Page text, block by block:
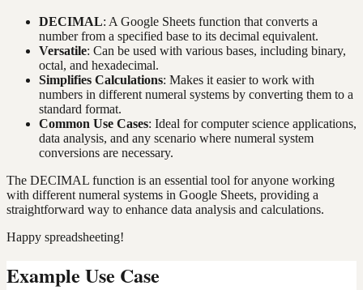
DECIMAL: A Google Sheets function that converts a
number from a specified base to its decimal equivalent.
Versatile: Can be used with various bases, including binary,
octal, and hexadecimal.
Simplifies Calculations: Makes it easier to work with
numbers in different numeral systems by converting them to a
standard format.
Common Use Cases: Ideal for computer science applications,
data analysis, and any scenario where numeral system
conversions are necessary.
The DECIMAL function is an essential tool for anyone working
with different numeral systems in Google Sheets, providing a
straightforward way to enhance data analysis and calculations.
Happy spreadsheeting!
Example Use Case